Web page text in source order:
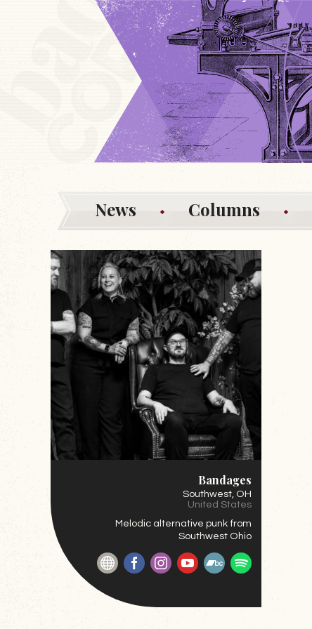
News Columns
Bandages
Southwest, OH
United States
Melodic alternative punk from
Southwest Ohio
WebsiteFacebookInstagramYouTubeBandCamp